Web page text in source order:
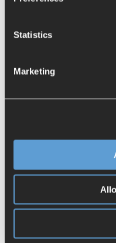
Statistics
Marketing
Last name*